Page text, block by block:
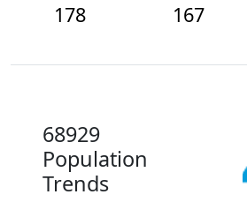
178
167
68929
Population
Trends